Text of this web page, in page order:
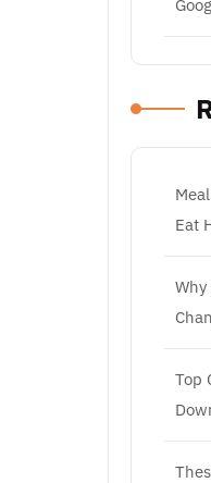
Eat
Top